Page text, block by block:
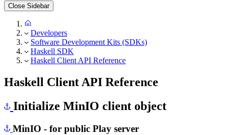
Close Sidebar
Developers
Software Development Kits (SDKs)
Haskell SDK
Haskell Client API Reference
Haskell Client API Reference
Initialize MinIO client object
MinIO - for public Play server